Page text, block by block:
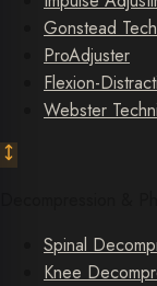
Gonstead
ProAdjuster
Flexion-
Webster
Spinal
Knee